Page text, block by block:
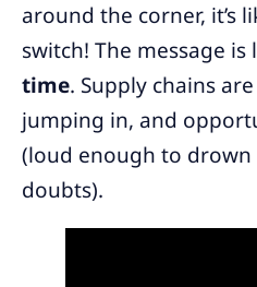
around the corner, it’s
switch! The message
time. Supply chains
jumping in, and
(loud enough to
doubts).